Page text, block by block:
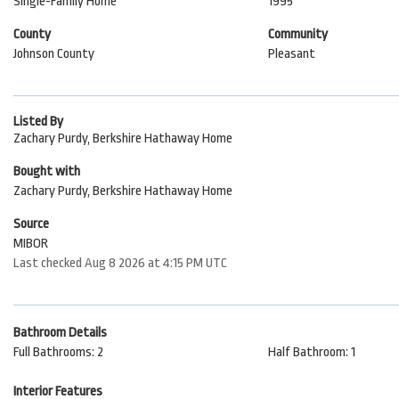
County
Johnson County
Community
Pleasant
Listed By
Zachary Purdy, Berkshire Hathaway Home
Bought with
Zachary Purdy, Berkshire Hathaway Home
Source
MIBOR
Last checked Aug 8 2026 at 4:15 PM UTC
Bathroom Details
Full Bathrooms: 2
Half Bathroom: 1
Interior Features